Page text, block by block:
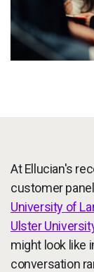
Company
Call to action -
At Ellucian's
customer
University of
Ulster
might look like
conversation